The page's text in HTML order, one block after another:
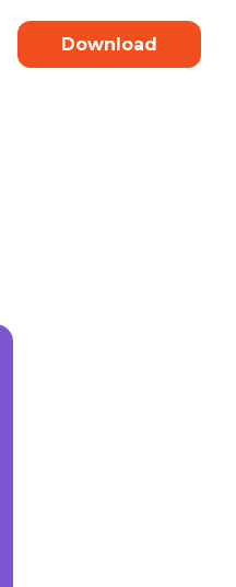
Download